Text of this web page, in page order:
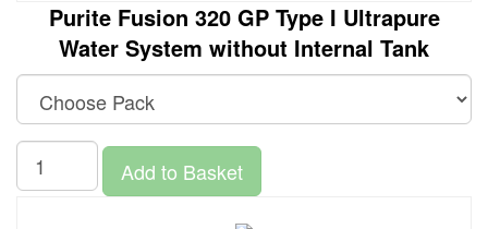
Purite Fusion 320 GP Type I Ultrapure
Water System without Internal Tank
Add to Basket